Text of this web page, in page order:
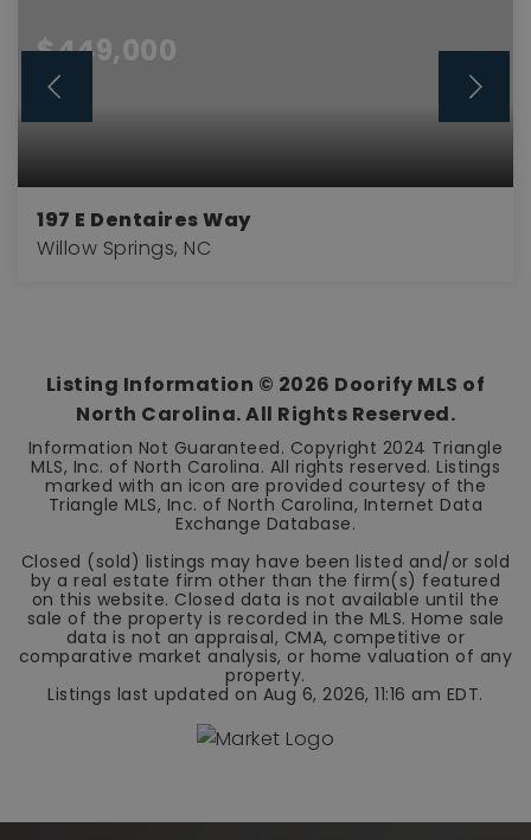
$449,000
197 E Dentaires Way
Willow Springs, NC
Listing Information © 2026 Doorify MLS of
North Carolina. All Rights Reserved.
Information Not Guaranteed. Copyright 2024 Triangle
MLS, Inc. of North Carolina. All rights reserved. Listings
marked with an icon are provided courtesy of the
Triangle MLS, Inc. of North Carolina, Internet Data
Exchange Database.
Closed (sold) listings may have been listed and/or sold
by a real estate firm other than the firm(s) featured
on this website. Closed data is not available until the
sale of the property is recorded in the MLS. Home sale
data is not an appraisal, CMA, competitive or
comparative market analysis, or home valuation of any
property.
Listings last updated on Aug 6, 2026,11:16 am EDT.